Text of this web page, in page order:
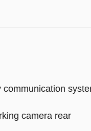
communication
camera rear